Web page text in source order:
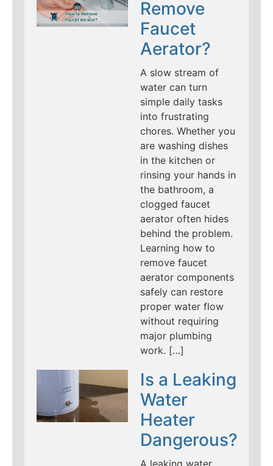
Remove
Faucet
Aerator?
A slow stream of
water can turn
simple daily tasks
into frustrating
chores. Whether you
are washing dishes
in the kitchen or
rinsing your hands in
the bathroom, a
clogged faucet
aerator often hides
behind the problem.
Learning how to
remove faucet
aerator components
safely can restore
proper water flow
without requiring
major plumbing
work. […]
Is a Leaking
Water
Heater
Dangerous?